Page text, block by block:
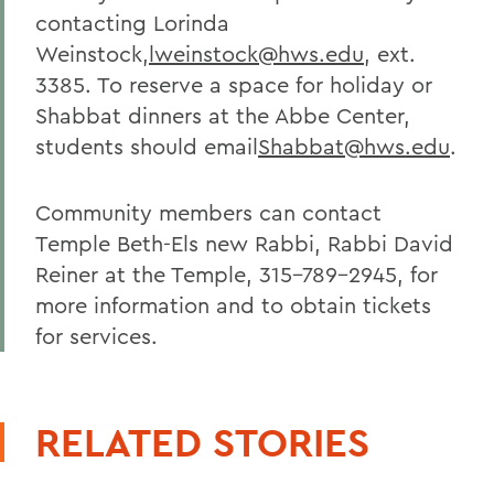
contacting Lorinda
Weinstock,lweinstock@hws.edu, ext.
3385. To reserve a space for holiday or
Shabbat dinners at the Abbe Center,
students should emailShabbat@hws.edu.
Community members can contact
Temple Beth-Els new Rabbi, Rabbi David
Reiner at the Temple, 315-789-2945, for
more information and to obtain tickets
for services.
RELATED STORIES